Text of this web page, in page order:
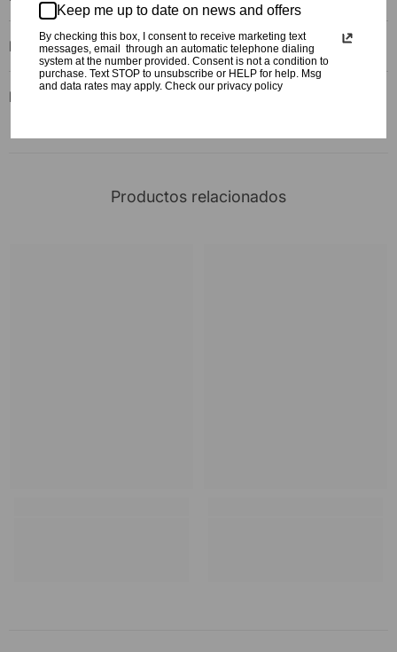
FAQ
Reviews
Productos relacionados
Keep me up to date on news and offers
By checking this box, I consent to receive marketing text
messages, email through an automatic telephone dialing
system at the number provided. Consent is not a condition to
purchase. Text STOP to unsubscribe or HELP for help. Msg
and data rates may apply. Check our privacy policy